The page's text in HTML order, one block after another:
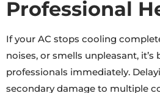
Professional
If your AC stops cooling
noises, or smells unpleasant,
professionals immediately.
secondary damage to multiple